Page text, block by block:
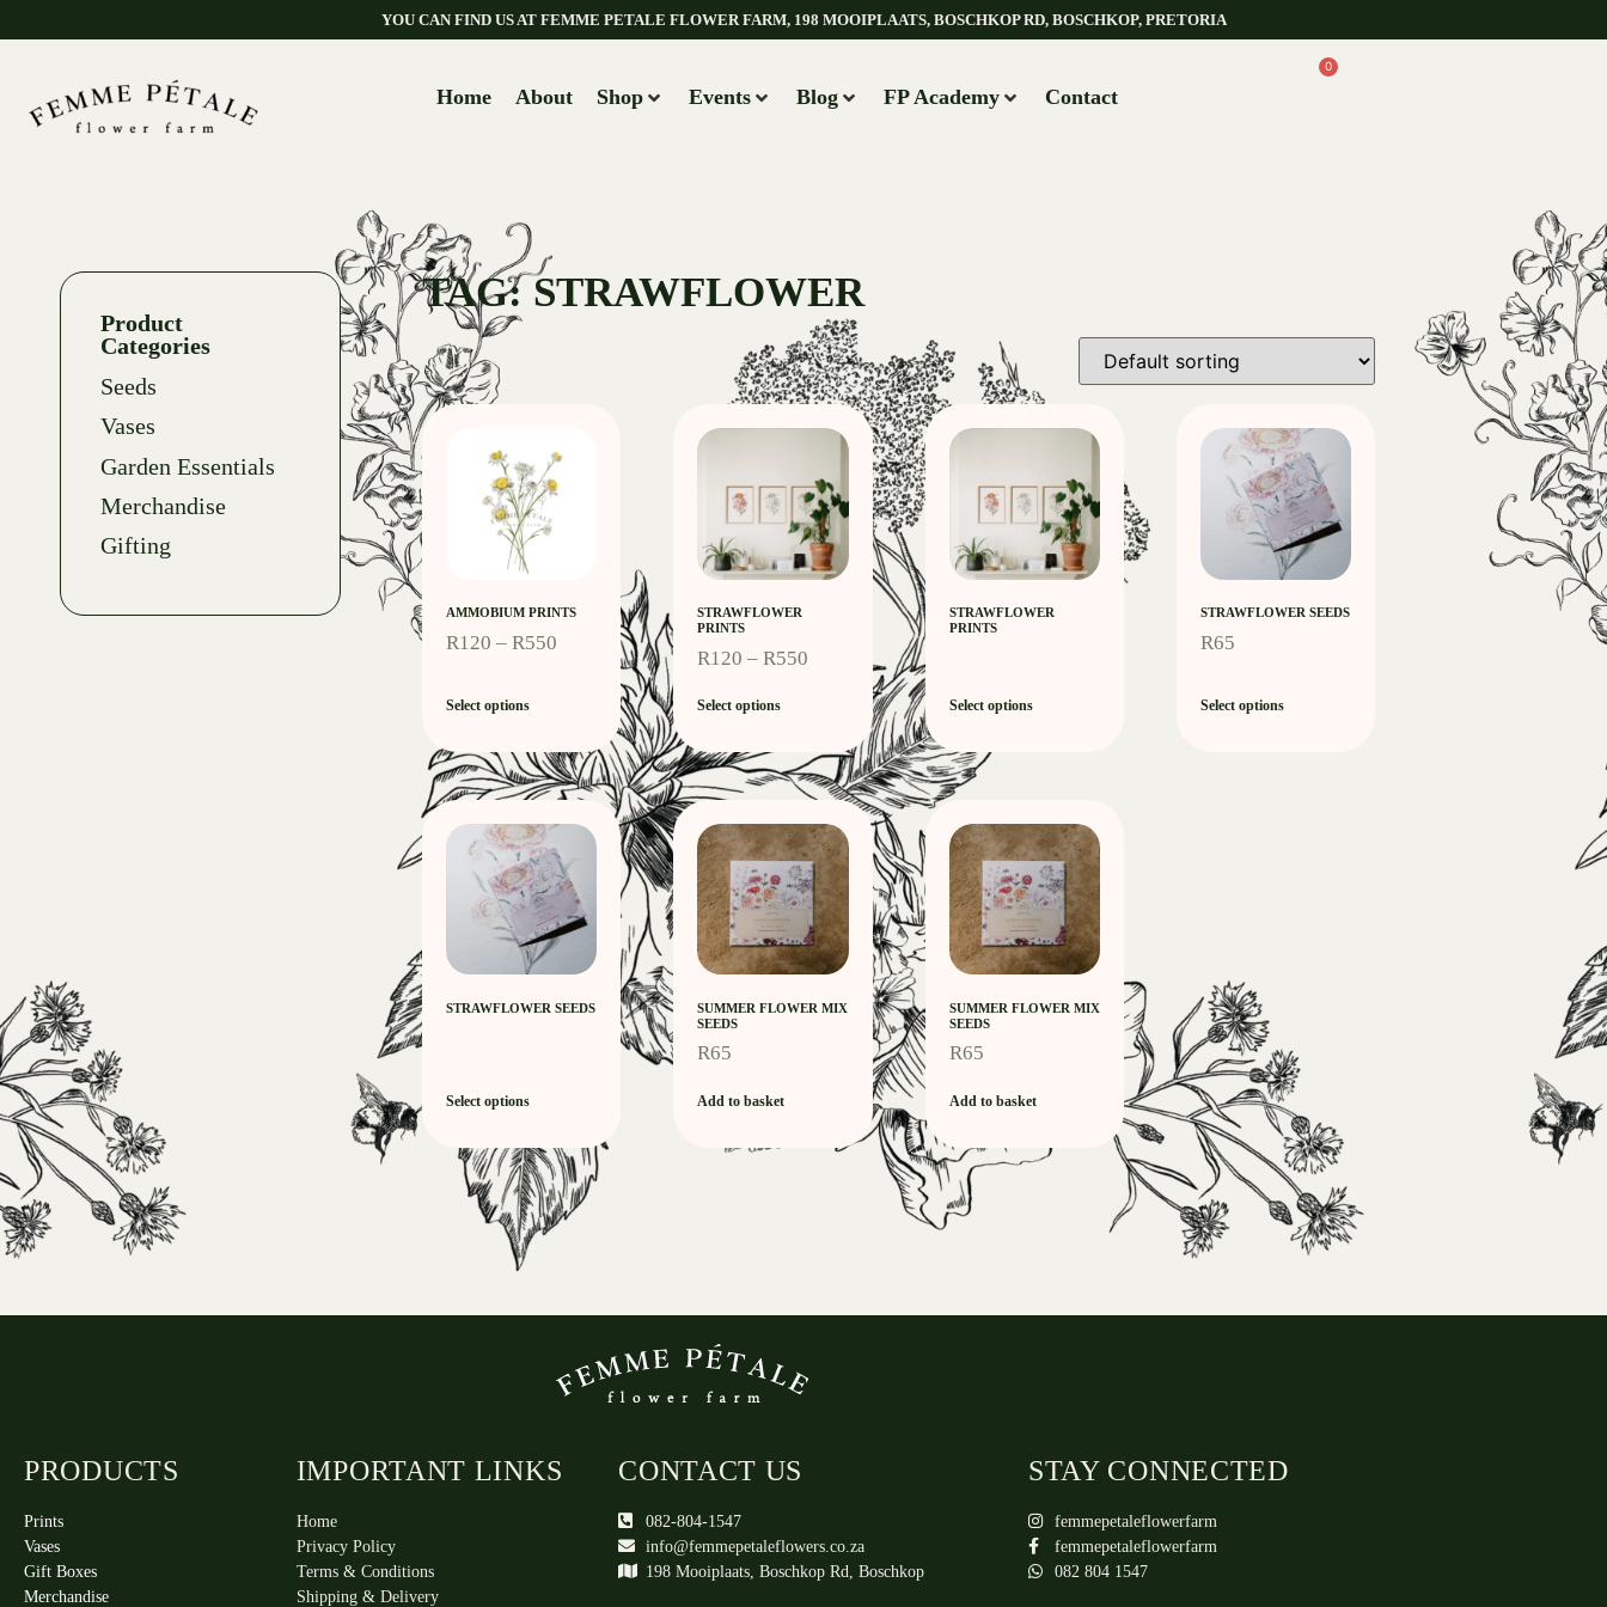
YOU CAN FIND US AT FEMME PETALE FLOWER FARM, 198 MOOIPLAATS, BOSCHKOP RD, BOSCHKOP, PRETORIA
Home About Shop Events Blog FP Academy Contact
0
Product
Categories
Seeds
Vases
Garden Essentials
Merchandise
Gifting
TAG: STRAWFLOWER
AMMOBIUM PRINTS
R120 – R550
Select options
STRAWFLOWER
PRINTS
R120 – R550
Select options
STRAWFLOWER
PRINTS
Select options
STRAWFLOWER SEEDS
R65
Select options
STRAWFLOWER SEEDS
Select options
SUMMER FLOWER MIX
SEEDS
R65
Add to basket
SUMMER FLOWER MIX
SEEDS
R65
Add to basket
PRODUCTS
Prints
Vases
Gift Boxes
Merchandise
IMPORTANT LINKS
Home
Privacy Policy
Terms & Conditions
Shipping & Delivery
CONTACT US
082-804-1547
info@femmepetaleflowers.co.za
198 Mooiplaats, Boschkop Rd, Boschkop
STAY CONNECTED
femmepetaleflowerfarm
femmepetaleflowerfarm
082 804 1547